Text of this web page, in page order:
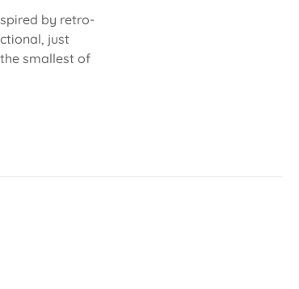
by retro-
just
smallest of